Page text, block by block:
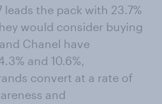
leads the pack with 23.7%
would consider buying
Chanel have
and 10.6%,
convert at a rate of
and